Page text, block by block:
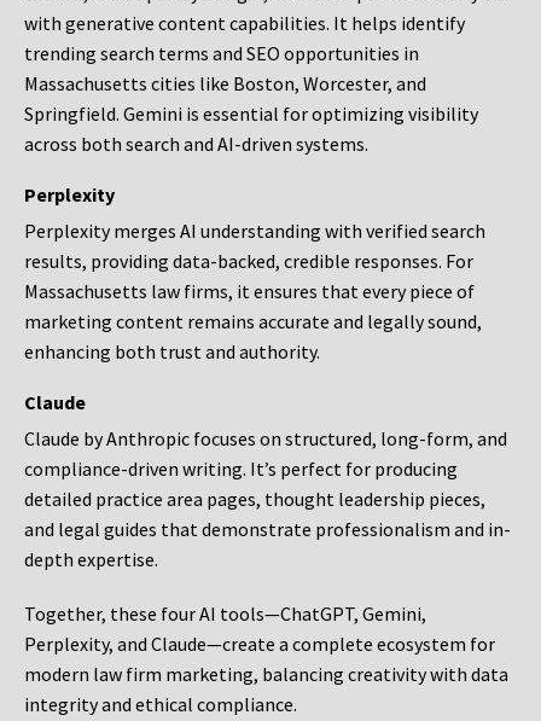
with generative content capabilities. It helps identify
trending search terms and SEO opportunities in
Massachusetts cities like Boston, Worcester, and
Springfield. Gemini is essential for optimizing visibility
across both search and AI-driven systems.
Perplexity
Perplexity merges AI understanding with verified search
results, providing data-backed, credible responses. For
Massachusetts law firms, it ensures that every piece of
marketing content remains accurate and legally sound,
enhancing both trust and authority.
Claude
Claude by Anthropic focuses on structured, long-form, and
compliance-driven writing. It’s perfect for producing
detailed practice area pages, thought leadership pieces,
and legal guides that demonstrate professionalism and in-
depth expertise.
Together, these four AI tools—ChatGPT, Gemini,
Perplexity, and Claude—create a complete ecosystem for
modern law firm marketing, balancing creativity with data
integrity and ethical compliance.